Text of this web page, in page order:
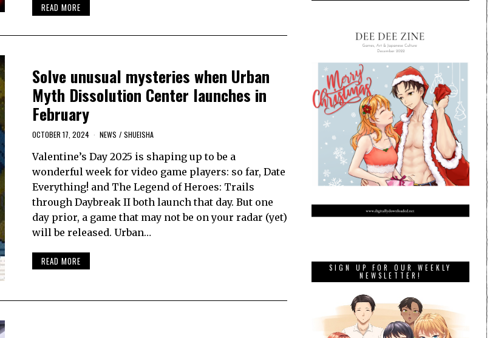
READ MORE
Solve unusual mysteries when Urban
Myth Dissolution Center launches in
February
OCTOBER 17, 2024 NEWS / SHUEISHA
Valentine’s Day 2025 is shaping up to be a
wonderful week for video game players: so far, Date
Everything! and The Legend of Heroes: Trails
through Daybreak II both launch that day. But one
day prior, a game that may not be on your radar (yet)
will be released. Urban…
READ MORE
SIGN UP FOR OUR WEEKLY
NEWSLETTER!